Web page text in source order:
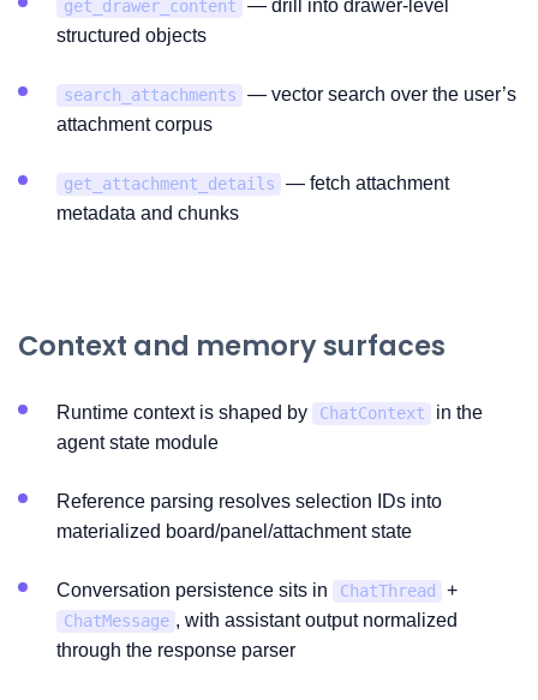
get_drawer_content
— drill into drawer-level
structured objects
search_attachments
— vector search over the user’s
attachment corpus
get_attachment_details
— fetch attachment
metadata and chunks
Context and memory surfaces
Runtime context is shaped by ChatContext
in the
agent state module
Reference parsing resolves selection IDs into
materialized board/panel/attachment state
Conversation persistence sits in ChatThread +
ChatMessage , with assistant output normalized
through the response parser